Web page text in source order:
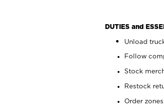
DUTIES and
Unload
Follow
Stock
Restock
Order